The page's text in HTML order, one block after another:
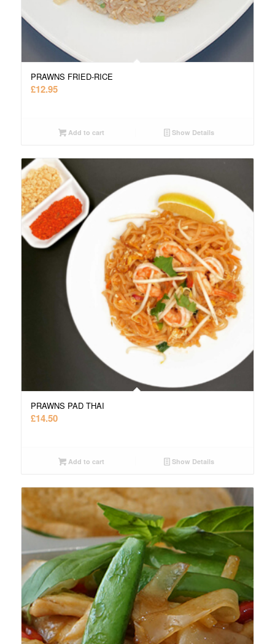
PRAWNS FRIED-RICE
£12.95
Add to cart Show Details
PRAWNS PAD THAI
£14.50
Add to cart Show Details